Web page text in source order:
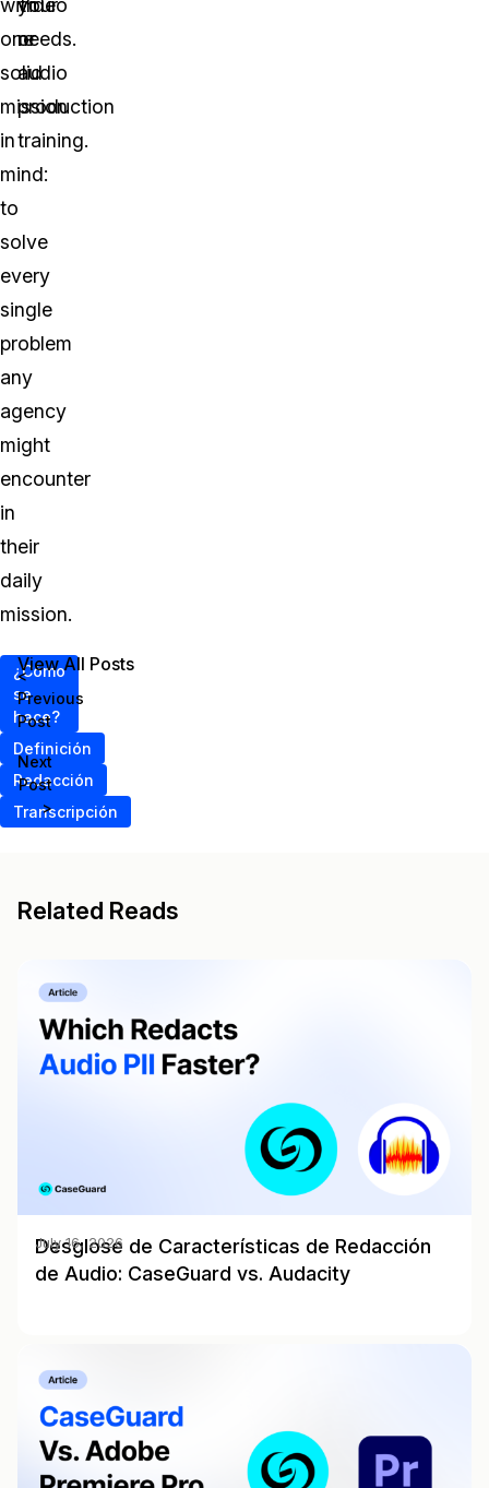
with
one
solid
mission
in
mind:
to
solve
every
single
problem
any
agency
might
encounter
in
their
daily
mission.
video
or
audio
production
training.
your
needs.
¿Cómo
se
hace?
Definición
Redacción
Transcripción
<
Previous
Post
Next
Post
>
View All Posts
Related Reads
Desglose de Características de Redacción
de Audio: CaseGuard vs. Audacity
July 16, 2026